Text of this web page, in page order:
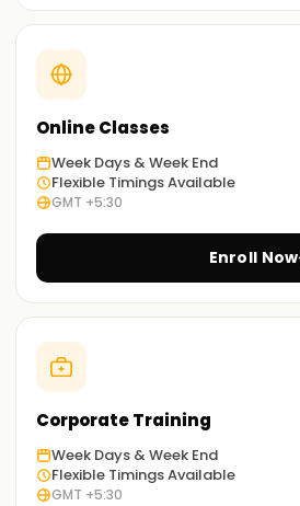
Online Classes
Week Days & Week End
Flexible Timings Available
GMT +5:30
Enroll Now
Corporate Training
Week Days & Week End
Flexible Timings Available
GMT +5:30